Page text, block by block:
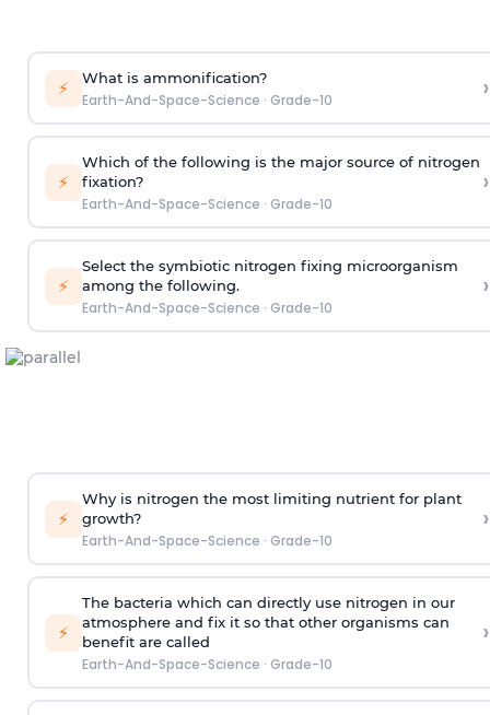
⚡ What is ammonification?
Earth-And-Space-Science · Grade-10 ›
⚡
Which of the following is the major source of nitrogen
fixation?
Earth-And-Space-Science · Grade-10
›
⚡
Select the symbiotic nitrogen fixing microorganism
among the following.
Earth-And-Space-Science · Grade-10
›
⚡
Why is nitrogen the most limiting nutrient for plant
growth?
Earth-And-Space-Science · Grade-10
›
⚡
The bacteria which can directly use nitrogen in our
atmosphere and fix it so that other organisms can
benefit are called
Earth-And-Space-Science · Grade-10
›